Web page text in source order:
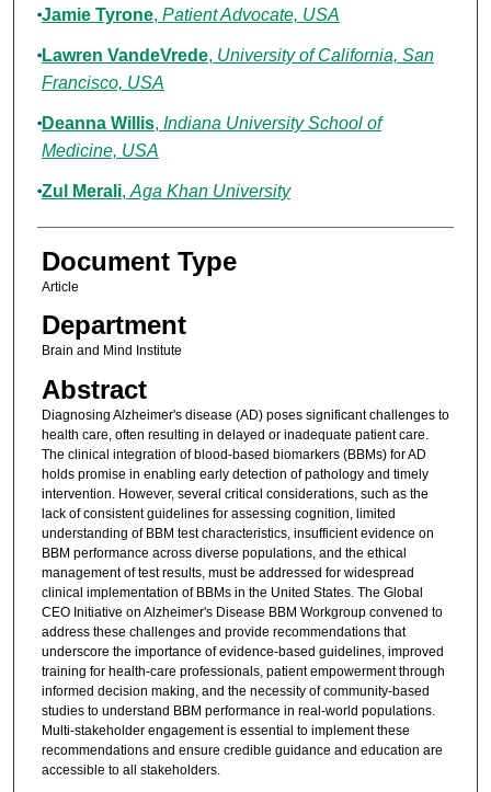
Jamie Tyrone, Patient Advocate, USA
Lawren VandeVrede, University of California, San
Francisco, USA
Deanna Willis, Indiana University School of
Medicine, USA
Zul Merali, Aga Khan University
Document Type
Article
Department
Brain and Mind Institute
Abstract
Diagnosing Alzheimer's disease (AD) poses significant challenges to
health care, often resulting in delayed or inadequate patient care.
The clinical integration of blood-based biomarkers (BBMs) for AD
holds promise in enabling early detection of pathology and timely
intervention. However, several critical considerations, such as the
lack of consistent guidelines for assessing cognition, limited
understanding of BBM test characteristics, insufficient evidence on
BBM performance across diverse populations, and the ethical
management of test results, must be addressed for widespread
clinical implementation of BBMs in the United States. The Global
CEO Initiative on Alzheimer's Disease BBM Workgroup convened to
address these challenges and provide recommendations that
underscore the importance of evidence-based guidelines, improved
training for health-care professionals, patient empowerment through
informed decision making, and the necessity of community-based
studies to understand BBM performance in real-world populations.
Multi-stakeholder engagement is essential to implement these
recommendations and ensure credible guidance and education are
accessible to all stakeholders.